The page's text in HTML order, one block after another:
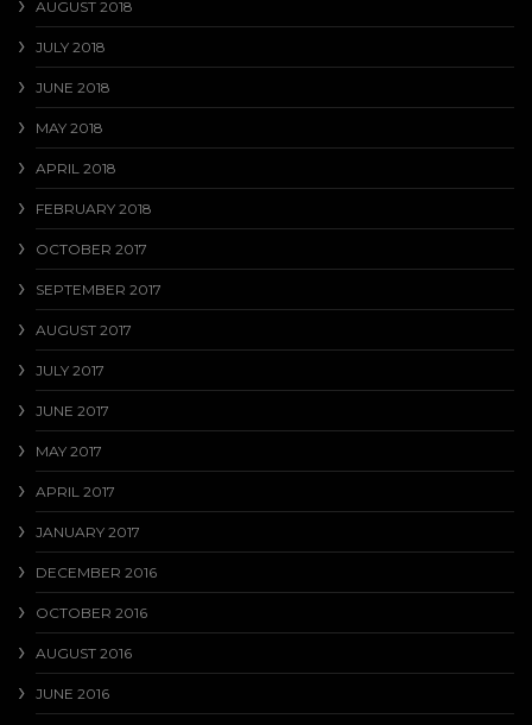
AUGUST 2018
JULY 2018
JUNE 2018
MAY 2018
APRIL 2018
FEBRUARY 2018
OCTOBER 2017
SEPTEMBER 2017
AUGUST 2017
JULY 2017
JUNE 2017
MAY 2017
APRIL 2017
JANUARY 2017
DECEMBER 2016
OCTOBER 2016
AUGUST 2016
JUNE 2016